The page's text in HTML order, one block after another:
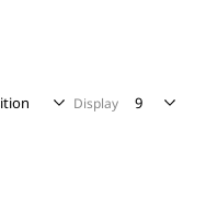
Display